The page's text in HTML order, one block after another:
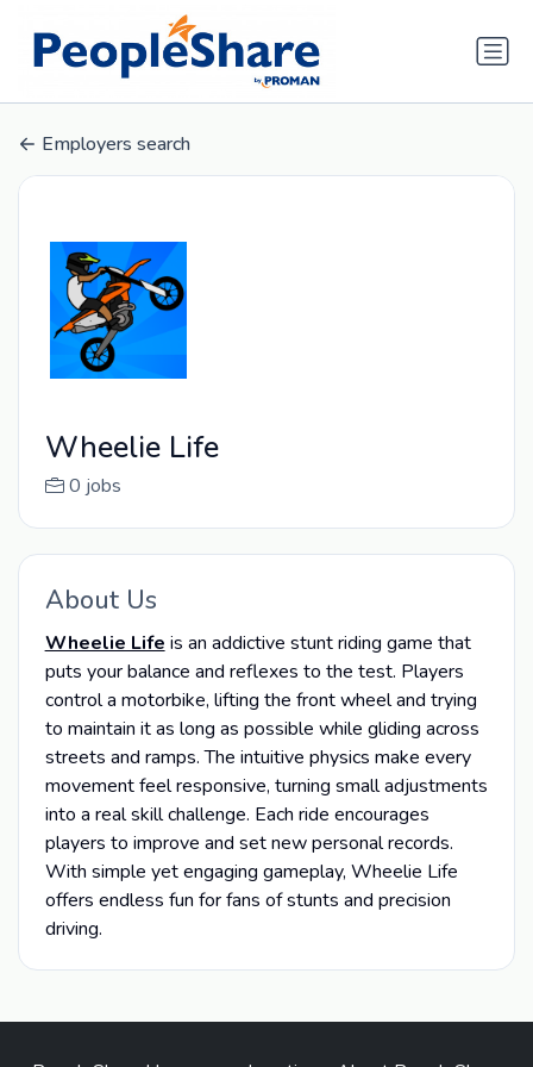
Employers search
Wheelie Life
0 jobs
About Us
Wheelie Life is an addictive stunt riding game that
puts your balance and reflexes to the test. Players
control a motorbike, lifting the front wheel and trying
to maintain it as long as possible while gliding across
streets and ramps. The intuitive physics make every
movement feel responsive, turning small adjustments
into a real skill challenge. Each ride encourages
players to improve and set new personal records.
With simple yet engaging gameplay, Wheelie Life
offers endless fun for fans of stunts and precision
driving.